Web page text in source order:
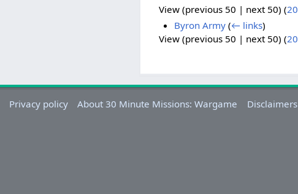
View (previous 50 | next 50) (20
Byron Army (← links)
View (previous 50 | next 50) (20
Privacy policy About 30 Minute Missions: Wargame Disclaimers